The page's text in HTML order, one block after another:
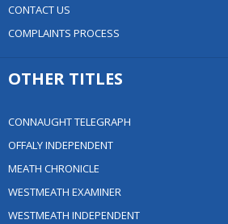
CONTACT US
COMPLAINTS PROCESS
OTHER TITLES
CONNAUGHT TELEGRAPH
OFFALY INDEPENDENT
MEATH CHRONICLE
WESTMEATH EXAMINER
WESTMEATH INDEPENDENT